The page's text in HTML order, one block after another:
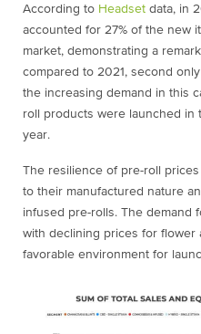
According to Headset data, in
accounted for 27% of the new
market, demonstrating a
compared to 2021, second
the increasing demand in this
roll products were launched in
year.
The resilience of pre-roll
to their manufactured nature
infused pre-rolls. The demand
with declining prices for flower
favorable environment for